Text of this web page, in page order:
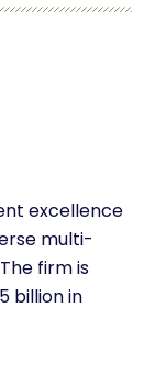
excellence
multi-
firm is
billion in